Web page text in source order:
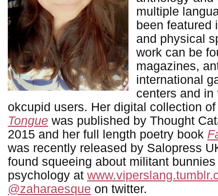
multiple
been featured
and physical
work can be
magazines,
international
centers and in
okcupid users. Her digital collection
Tongue was published by Thought
2015 and her full length poetry book
was recently released by Salopress
found squeeing about militant
psychology at
@zaharaesque on twitter.